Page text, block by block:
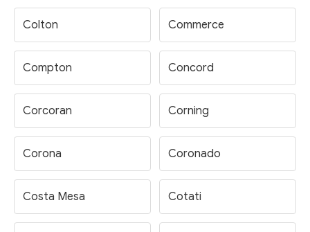
Colton Commerce
Compton Concord
Corcoran Corning
Corona Coronado
Costa Mesa Cotati